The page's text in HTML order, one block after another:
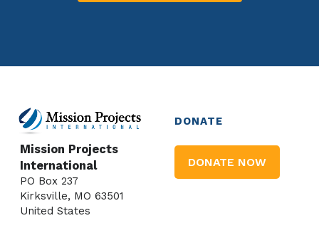
Mission Projects
International
PO Box 237
Kirksville, MO 63501
United States
DONATE
DONATE NOW